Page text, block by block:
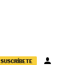
SUSCRÍBETE